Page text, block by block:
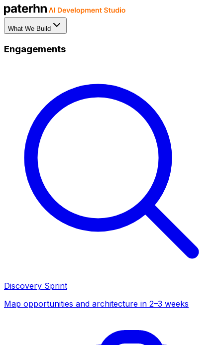
What We Build
Engagements
Discovery Sprint
Map opportunities and architecture in 2–3 weeks